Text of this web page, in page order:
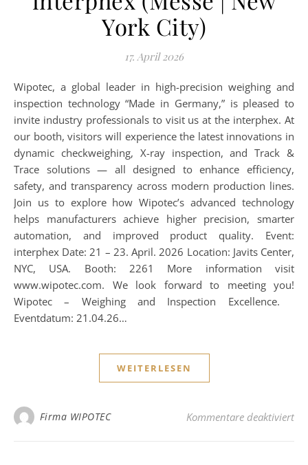
York City)
17. April 2026
Wipotec, a global leader in high-precision weighing and
inspection technology “Made in Germany,” is pleased to
invite industry professionals to visit us at the interphex. At
our booth, visitors will experience the latest innovations in
dynamic checkweighing, X-ray inspection, and Track &
Trace solutions — all designed to enhance efficiency,
safety, and transparency across modern production lines.
Join us to explore how Wipotec’s advanced technology
helps manufacturers achieve higher precision, smarter
automation, and improved product quality. Event:
interphex Date: 21 – 23. April. 2026 Location: Javits Center,
NYC, USA. Booth: 2261 More information visit
www.wipotec.com. We look forward to meeting you!
Wipotec – Weighing and Inspection Excellence.
Eventdatum: 21.04.26…
WEITERLESEN
Firma WIPOTEC Kommentare deaktiviertfür